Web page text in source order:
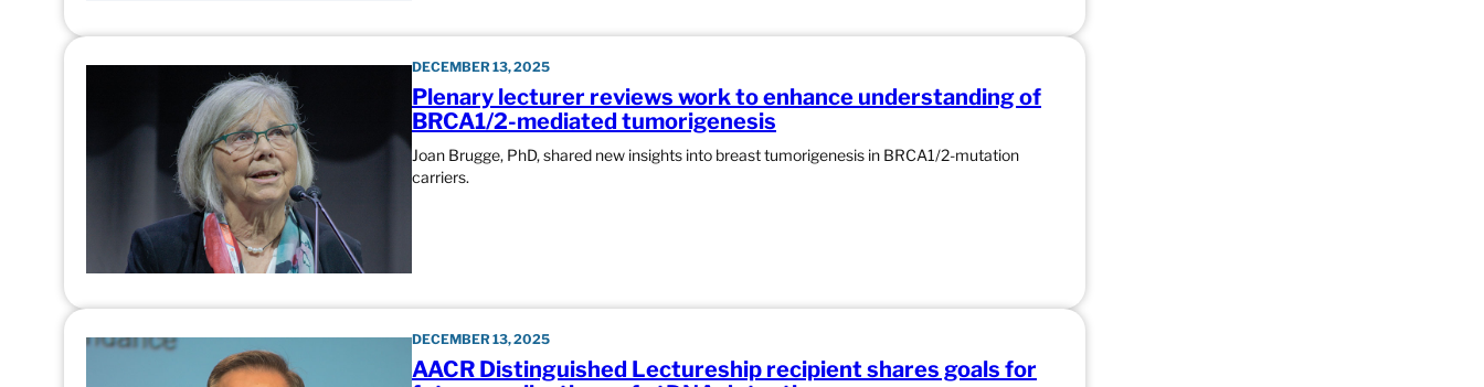
DECEMBER 13, 2025
Plenary lecturer reviews work to enhance understanding of
BRCA1/2-mediated tumorigenesis
Joan Brugge, PhD, shared new insights into breast tumorigenesis in BRCA1/2-mutation
carriers.
DECEMBER 13, 2025
AACR Distinguished Lectureship recipient shares goals for